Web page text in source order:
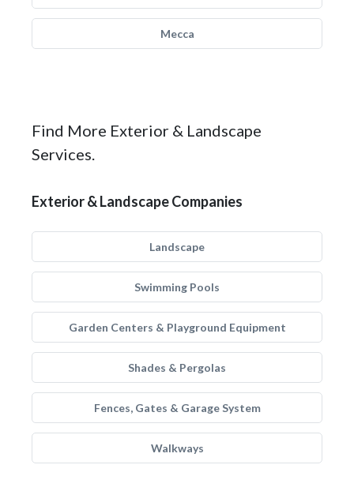
Mecca
Find More Exterior & Landscape
Services.
Exterior & Landscape Companies
Landscape
Swimming Pools
Garden Centers & Playground Equipment
Shades & Pergolas
Fences, Gates & Garage System
Walkways